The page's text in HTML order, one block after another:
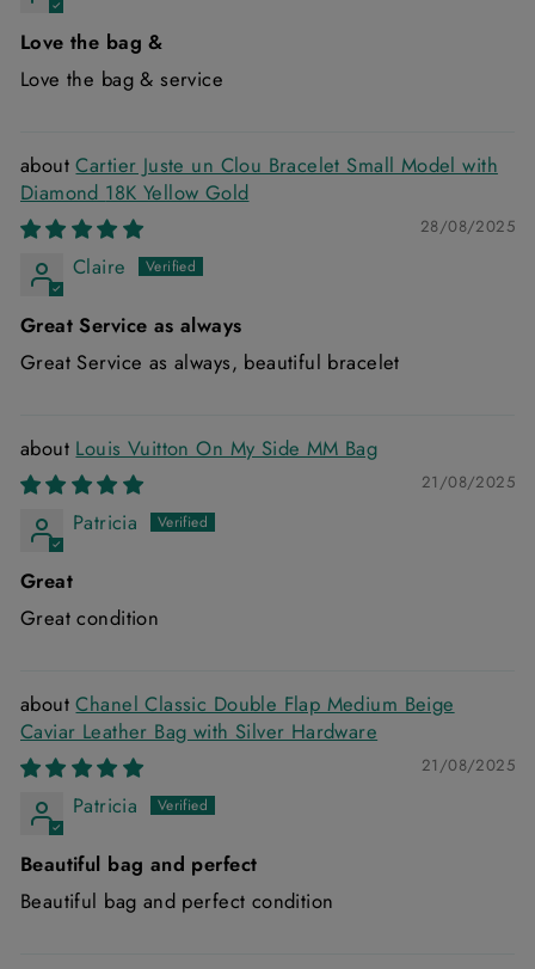
Love the bag &
Love the bag & service
Cartier Juste un Clou Bracelet Small Model with
Diamond 18K Yellow Gold
28/08/2025
Claire
Great Service as always
Great Service as always, beautiful bracelet
Louis Vuitton On My Side MM Bag
21/08/2025
Patricia
Great
Great condition
Chanel Classic Double Flap Medium Beige
Caviar Leather Bag with Silver Hardware
21/08/2025
Patricia
Beautiful bag and perfect
Beautiful bag and perfect condition